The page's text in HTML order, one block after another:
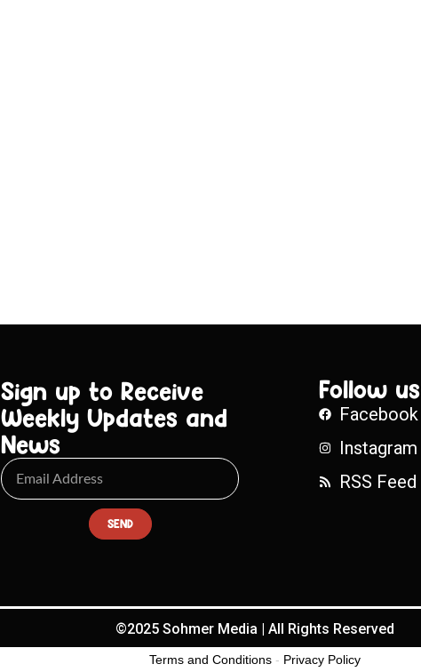
Sign up to Receive
Weekly Updates and
News
SEND
Follow us
Facebook
Instagram
RSS Feed
©2025 Sohmer Media | All Rights Reserved
Terms and Conditions - Privacy Policy